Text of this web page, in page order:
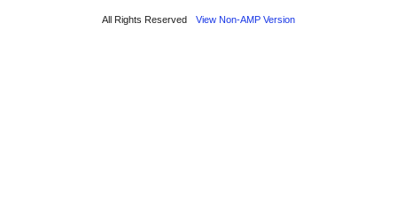
All Rights Reserved View Non-AMP Version